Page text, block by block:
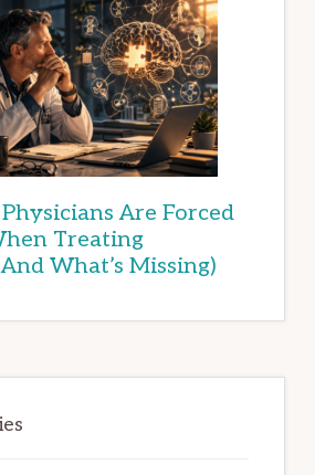
Are Forced
Treating
What’s Missing)